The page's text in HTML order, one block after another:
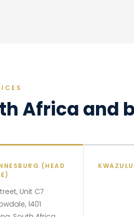
Africa and
(HEAD
Unit C7
1401